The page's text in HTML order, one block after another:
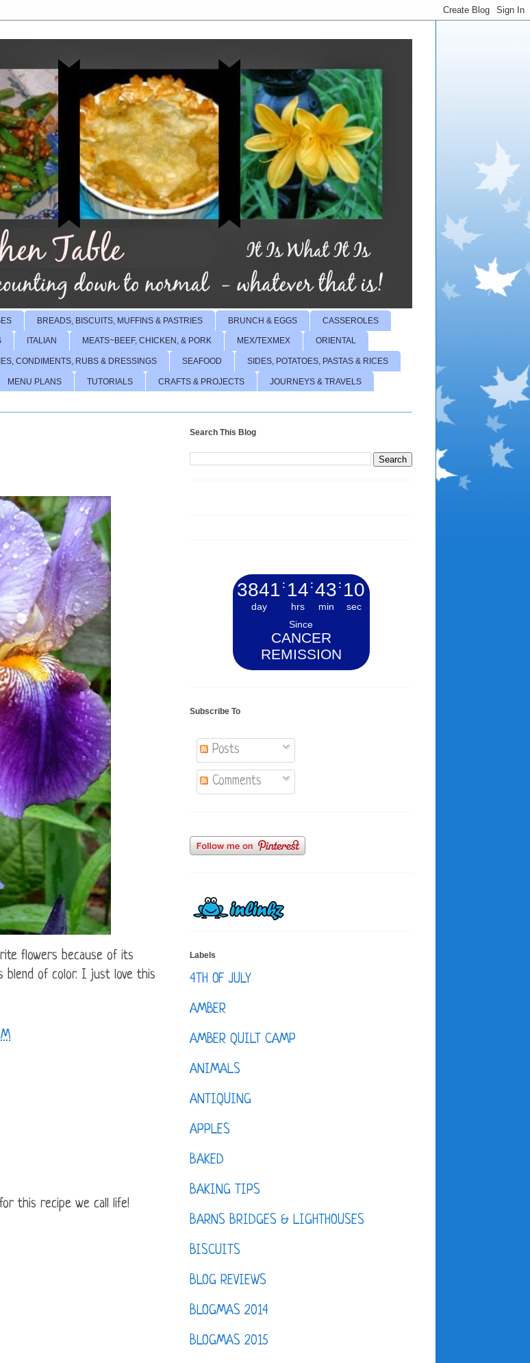
BREADS, BISCUITS, MUFFINS & PASTRIES BRUNCH & EGGS CASSEROLES
ITALIAN MEATS~BEEF, CHICKEN, & PORK MEX/TEXMEX ORIENTAL
CONDIMENTS, RUBS & DRESSINGS SEAFOOD SIDES, POTATOES, PASTAS & RICES
MENU PLANS TUTORIALS CRAFTS & PROJECTS JOURNEYS & TRAVELS
flowers because of its
blend of color. I just love this
this recipe we call life!
Search This Blog
3841
day
: 14
hrs
: 43
min
: 11
sec
Since
CANCER
REMISSION
Subscribe To
Posts
Comments
Labels
4TH OF JULY
AMBER
AMBER QUILT CAMP
ANIMALS
ANTIQUING
APPLES
BAKED
BAKING TIPS
BARNS BRIDGES & LIGHTHOUSES
BISCUITS
BLOG REVIEWS
BLOGMAS 2014
BLOGMAS 2015